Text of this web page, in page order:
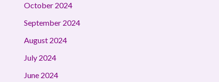
October 2024
September 2024
August 2024
July 2024
June 2024